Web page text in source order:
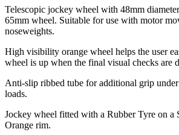
Telescopic jockey wheel with 48mm
65mm wheel. Suitable for use with motor
noseweights.
High visibility orange wheel helps the user
wheel is up when the final visual checks are
Anti-slip ribbed tube for additional grip
loads.
Jockey wheel fitted with a Rubber Tyre on a
Orange rim.